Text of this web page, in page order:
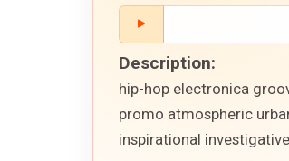
Description:
hip-hop electronica
promo atmospheric
inspirational